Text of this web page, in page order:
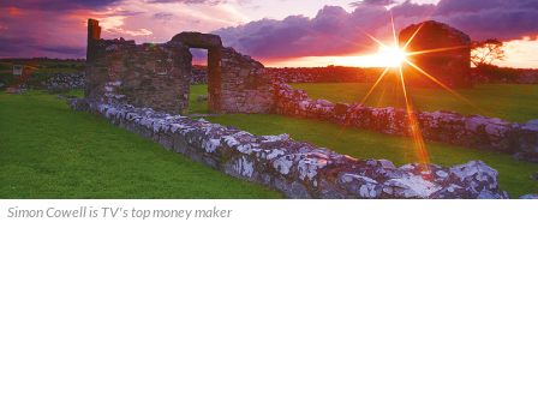
Simon Cowell is TV's top money maker